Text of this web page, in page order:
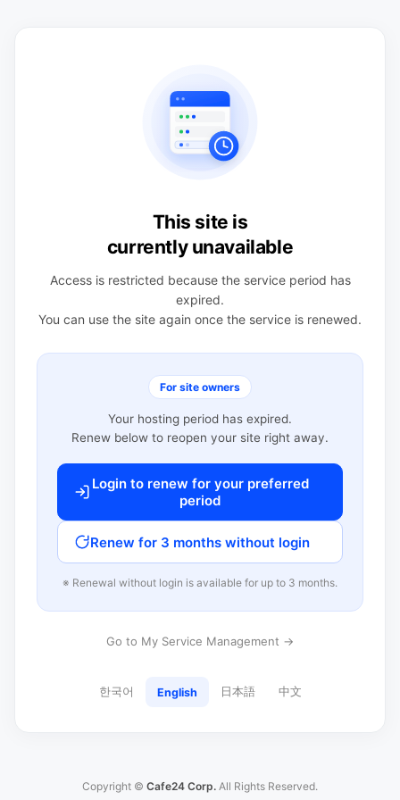
This site is
currently unavailable
Access is restricted because the service period has
expired.
You can use the site again once the service is renewed.
For site owners
Your hosting period has expired.
Renew below to reopen your site right away.
Login to renew for your preferred
period
Renew for 3 months without login
※ Renewal without login is available for up to 3 months.
Go to My Service Management →
한국어 English 日本語 中文
Copyright © Cafe24 Corp. All Rights Reserved.